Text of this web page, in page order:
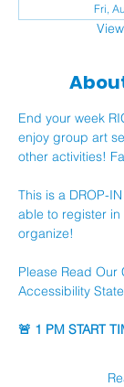
Fri,
End your week
enjoy group art
other activities!
This is a DROP-
able to register
organize!
Please Read
Accessibility
🚨 1 PM START